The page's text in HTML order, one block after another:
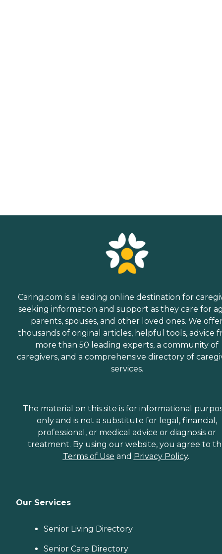
Caring.com is a leading online destination for
seeking information and support as they care for
parents, spouses, and other loved ones. We
thousands of original articles, helpful tools, advice
more than 50 leading experts, a community of
caregivers, and a comprehensive directory of
services.
The material on this site is for informational
only and is not a substitute for legal, financial,
professional, or medical advice or diagnosis or
treatment. By using our website, you agree to
Terms of Use and Privacy Policy.
Our Services
Senior Living Directory
Senior Care Directory